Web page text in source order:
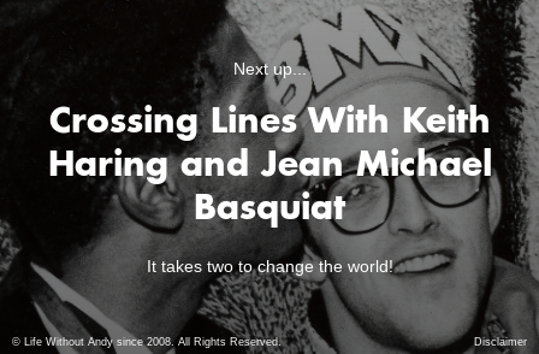
Next up...
Crossing Lines With Keith
Haring and Jean Michael
Basquiat
It takes two to change the world!
© Life Without Andy since 2008. All Rights Reserved. Disclaimer